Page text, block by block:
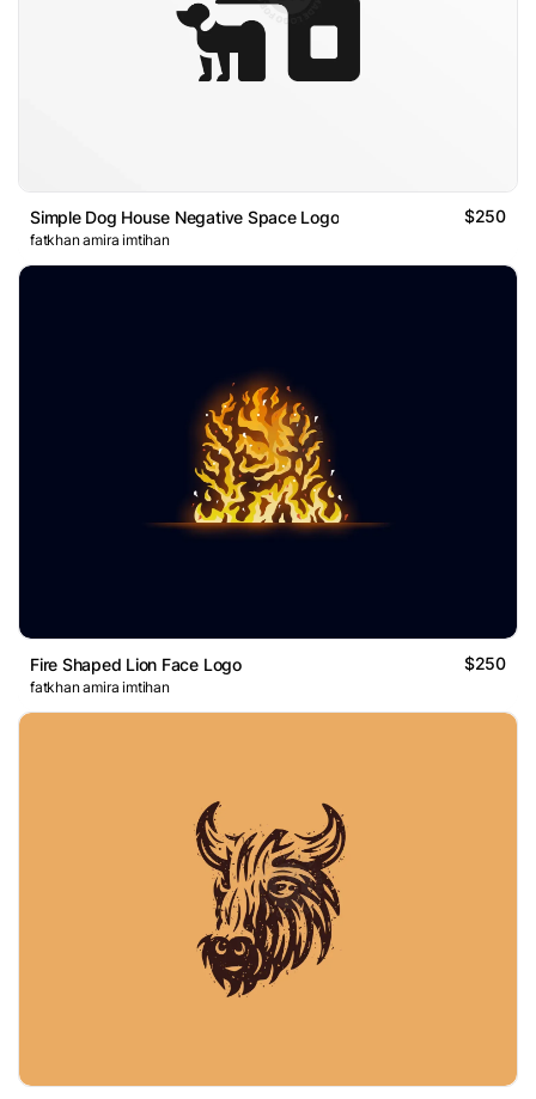
Simple Dog House Negative Space Logo $250
fatkhan amira imtihan
Fire Shaped Lion Face Logo $250
fatkhan amira imtihan